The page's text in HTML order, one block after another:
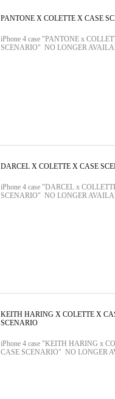
PANTONE X COLETTE X CASE
iPhone 4 case "PANTONE x
SCENARIO" NO LONGER
DARCEL X COLETTE X CASE
iPhone 4 case "DARCEL x
SCENARIO" NO LONGER
KEITH HARING X COLETTE X
SCENARIO
iPhone 4 case "KEITH HARING x
CASE SCENARIO" NO LONGER